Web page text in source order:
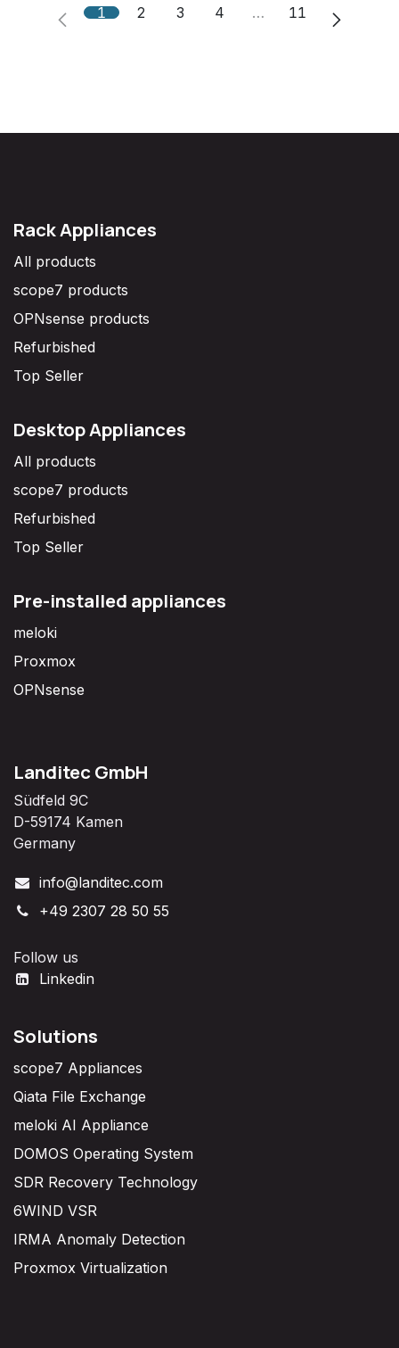
1 2 3 4 … 11
Rack Appliances
All products
scope7 products
OPNsense products
Refurbished
Top Seller
Desktop Appliances
All products
scope7 products
Refurbished
Top Seller
Pre-installed appliances
meloki
Proxmox
OPNsense
Landitec GmbH
Südfeld 9C
D-59174 Kamen
Germany
info@landitec.com
+49 2307 28 50 55
Follow us
Linkedin
Solutions
scope7 Appliances
Qiata File Exchange
meloki AI Appliance
DOMOS Operating System
SDR Recovery Technology
6WIND VSR
IRMA Anomaly Detection
Proxmox Virtualization